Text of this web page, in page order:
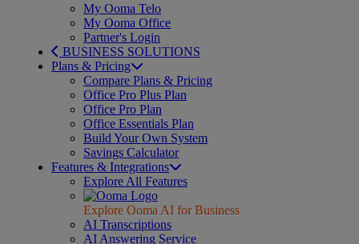
My Ooma Telo
My Ooma Office
Partner's Login
BUSINESS SOLUTIONS
Plans & Pricing
Compare Plans & Pricing
Office Pro Plus Plan
Office Pro Plan
Office Essentials Plan
Build Your Own System
Savings Calculator
Features & Integrations
Explore All Features
Explore Ooma AI for Business
AI Transcriptions
AI Answering Service